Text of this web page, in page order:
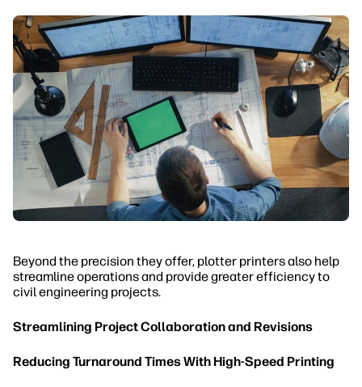
Beyond the precision they offer, plotter printers also help
streamline operations and provide greater efficiency to
civil engineering projects.
Streamlining Project Collaboration and Revisions
Reducing Turnaround Times With High-Speed Printing